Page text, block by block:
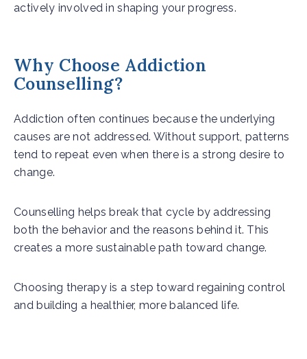
actively involved in shaping your progress.
Why Choose Addiction
Counselling?
Addiction often continues because the underlying
causes are not addressed. Without support, patterns
tend to repeat even when there is a strong desire to
change.
Counselling helps break that cycle by addressing
both the behavior and the reasons behind it. This
creates a more sustainable path toward change.
Choosing therapy is a step toward regaining control
and building a healthier, more balanced life.